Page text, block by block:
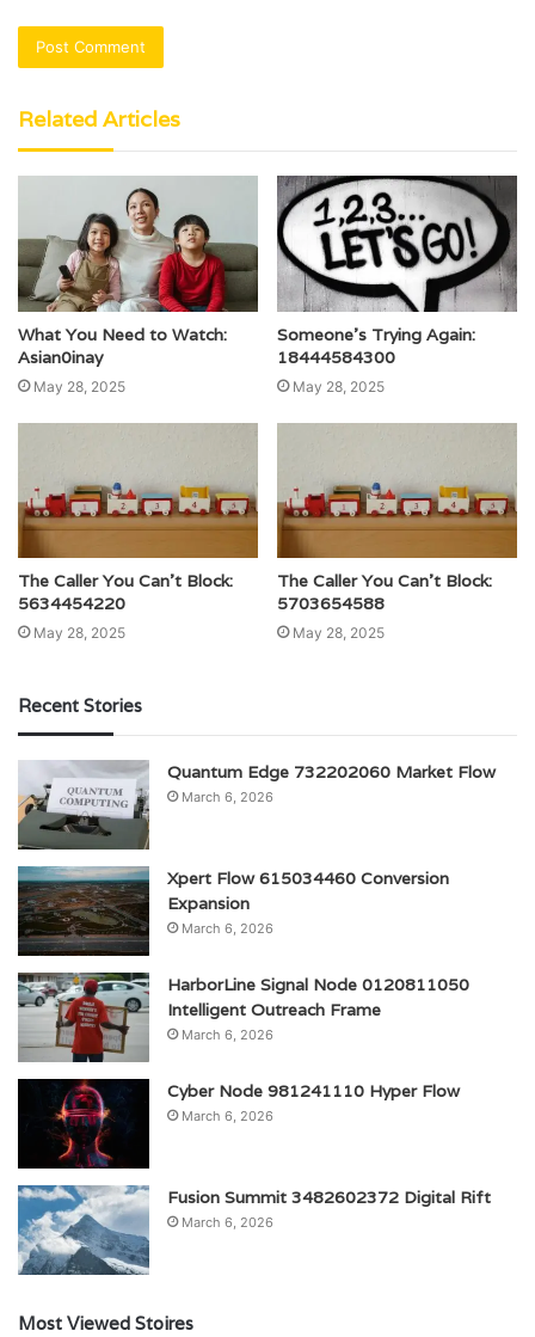
Related Articles
What You Need to Watch:
Asian0inay
May 28, 2025
Someone’s Trying Again:
18444584300
May 28, 2025
The Caller You Can’t Block:
5634454220
May 28, 2025
The Caller You Can’t Block:
5703654588
May 28, 2025
Recent Stories
Quantum Edge 732202060 Market Flow
March 6, 2026
Xpert Flow 615034460 Conversion
Expansion
March 6, 2026
HarborLine Signal Node 0120811050
Intelligent Outreach Frame
March 6, 2026
Cyber Node 981241110 Hyper Flow
March 6, 2026
Fusion Summit 3482602372 Digital Rift
March 6, 2026
Most Viewed Stoires